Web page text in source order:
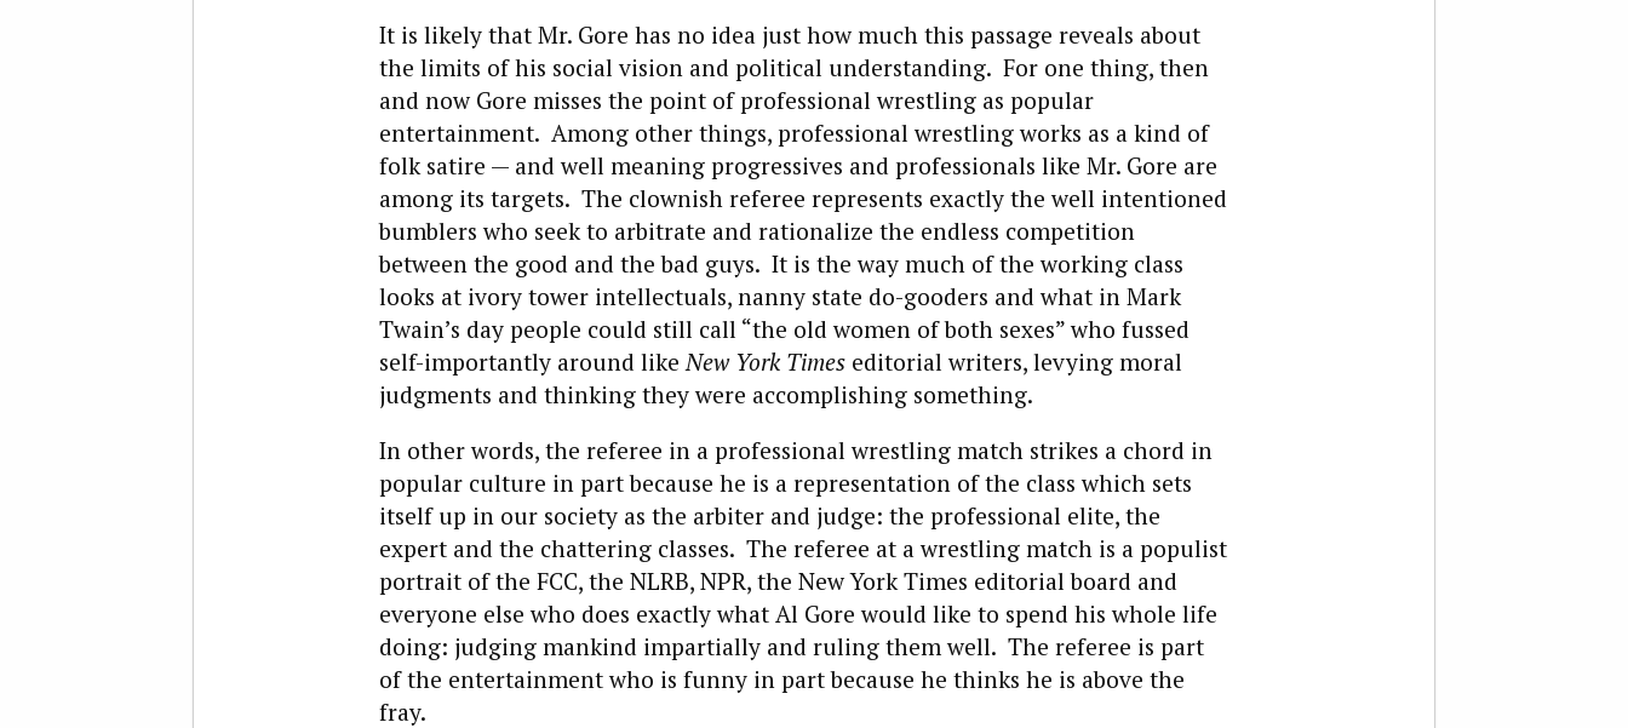
It is likely that Mr. Gore has no idea just how much this passage reveals about
the limits of his social vision and political understanding. For one thing, then
and now Gore misses the point of professional wrestling as popular
entertainment. Among other things, professional wrestling works as a kind of
folk satire — and well meaning progressives and professionals like Mr. Gore are
among its targets. The clownish referee represents exactly the well intentioned
bumblers who seek to arbitrate and rationalize the endless competition
between the good and the bad guys. It is the way much of the working class
looks at ivory tower intellectuals, nanny state do-gooders and what in Mark
Twain’s day people could still call “the old women of both sexes” who fussed
self-importantly around like New York Timeseditorial writers, levying moral
judgments and thinking they were accomplishing something.
In other words, the referee in a professional wrestling match strikes a chord in
popular culture in part because he is a representation of the class which sets
itself up in our society as the arbiter and judge: the professional elite, the
expert and the chattering classes. The referee at a wrestling match is a populist
portrait of the FCC, the NLRB, NPR, the New York Times editorial board and
everyone else who does exactly what Al Gore would like to spend his whole life
doing: judging mankind impartially and ruling them well. The referee is part
of the entertainment who is funny in part because he thinks he is above the
fray.